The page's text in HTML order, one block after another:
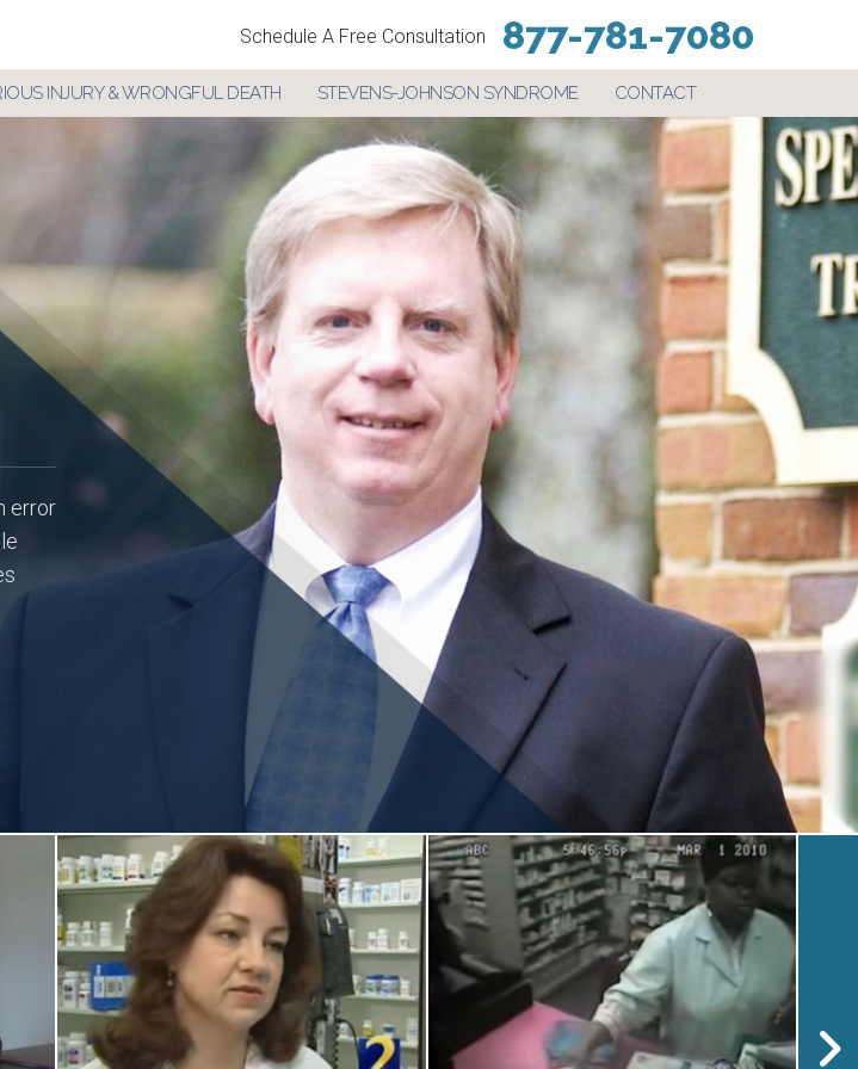
Schedule A Free Consultation 877-781-7080
INJURY & WRONGFUL DEATH STEVENS-JOHNSON SYNDROME CONTACT
error